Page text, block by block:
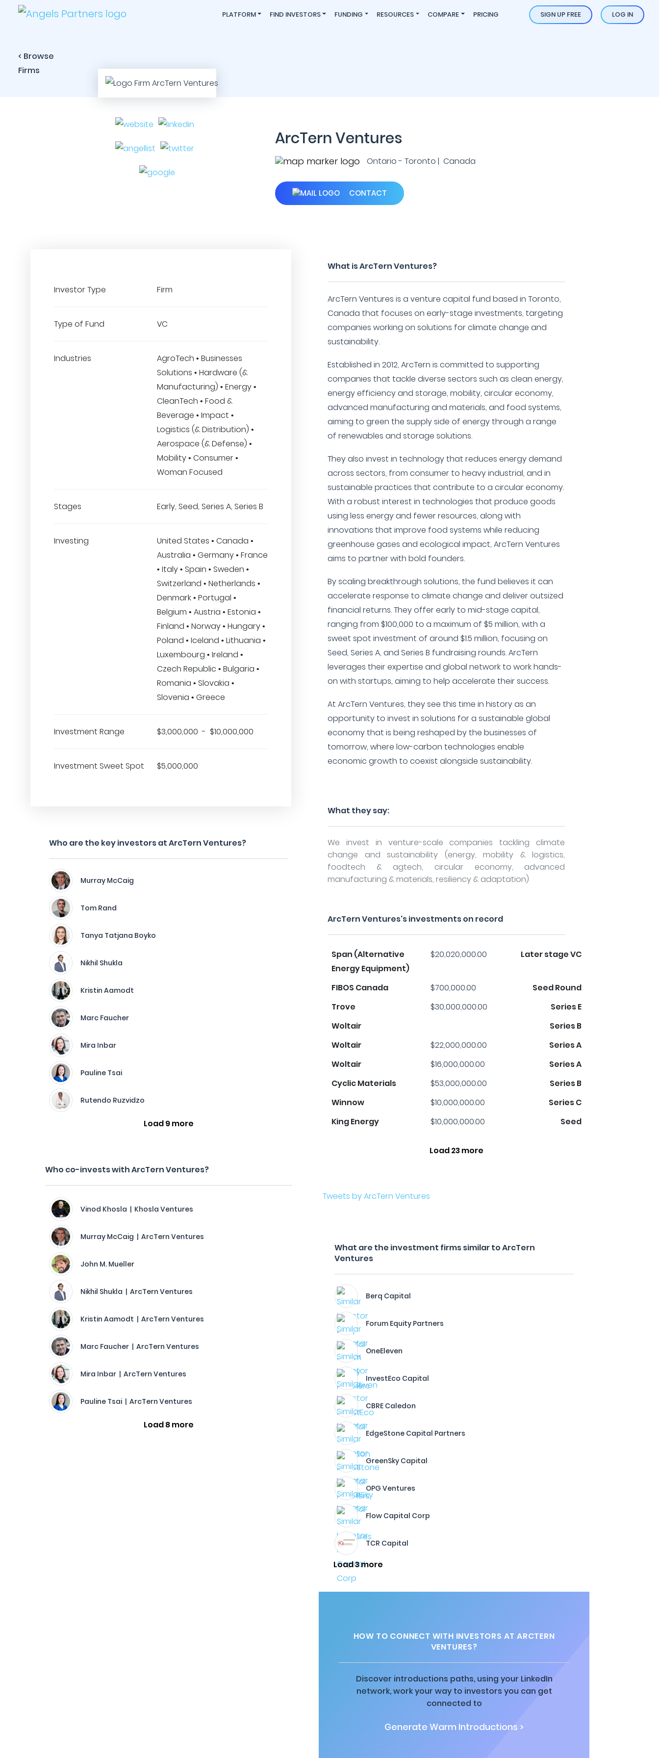
PLATFORM FIND INVESTORS FUNDING RESOURCES COMPARE PRICING SIGN UP FREE LOG IN
< Browse
Firms
ArcTern Ventures
Ontario - Toronto | Canada
CONTACT
Investor Type Firm
Type of Fund VC
Industries
AgroTech • Businesses
Solutions • Hardware (&
Manufacturing) • Energy •
CleanTech • Food &
Beverage • Impact •
Logistics (& Distribution) •
Aerospace (& Defense) •
Mobility • Consumer •
Woman Focused
Stages Early, Seed, Series A, Series B
Investing
United States • Canada •
Australia • Germany • France
• Italy • Spain • Sweden •
Switzerland • Netherlands •
Denmark • Portugal •
Belgium • Austria • Estonia •
Finland • Norway • Hungary •
Poland • Iceland • Lithuania •
Luxembourg • Ireland •
Czech Republic • Bulgaria •
Romania • Slovakia •
Slovenia • Greece
Investment Range $3,000,000 - $10,000,000
Investment Sweet Spot $5,000,000
Who are the key investors at ArcTern Ventures?
Murray McCaig
Tom Rand
Tanya Tatjana Boyko
Nikhil Shukla
Kristin Aamodt
Marc Faucher
Mira Inbar
Pauline Tsai
Rutendo Ruzvidzo
Load 9 more
Who co-invests with ArcTern Ventures?
Vinod Khosla | Khosla Ventures
Murray McCaig | ArcTern Ventures
John M. Mueller
Nikhil Shukla | ArcTern Ventures
Kristin Aamodt | ArcTern Ventures
Marc Faucher | ArcTern Ventures
Mira Inbar | ArcTern Ventures
Pauline Tsai | ArcTern Ventures
Load 8 more
What is ArcTern Ventures?
ArcTern Ventures is a venture capital fund based in Toronto,
Canada that focuses on early-stage investments, targeting
companies working on solutions for climate change and
sustainability.
Established in 2012, ArcTern is committed to supporting
companies that tackle diverse sectors such as clean energy,
energy efficiency and storage, mobility, circular economy,
advanced manufacturing and materials, and food systems,
aiming to green the supply side of energy through a range
of renewables and storage solutions.
They also invest in technology that reduces energy demand
across sectors, from consumer to heavy industrial, and in
sustainable practices that contribute to a circular economy.
With a robust interest in technologies that produce goods
using less energy and fewer resources, along with
innovations that improve food systems while reducing
greenhouse gases and ecological impact, ArcTern Ventures
aims to partner with bold founders.
By scaling breakthrough solutions, the fund believes it can
accelerate response to climate change and deliver outsized
financial returns. They offer early to mid-stage capital,
ranging from $100,000 to a maximum of $5 million, with a
sweet spot investment of around $1.5 million, focusing on
Seed, Series A, and Series B fundraising rounds. ArcTern
leverages their expertise and global network to work hands-
on with startups, aiming to help accelerate their success.
At ArcTern Ventures, they see this time in history as an
opportunity to invest in solutions for a sustainable global
economy that is being reshaped by the businesses of
tomorrow, where low-carbon technologies enable
economic growth to coexist alongside sustainability.
What they say:
We invest in venture-scale companies tackling climate
change and sustainability (energy, mobility & logistics,
foodtech & agtech, circular economy, advanced
manufacturing & materials, resiliency & adaptation)
ArcTern Ventures's investments on record
Span (Alternative
Energy Equipment)
$20,020,000.00 Later stage VC
FIBOS Canada $700,000.00
Seed Round
Trove
$30,000,000.00
Series E
Woltair
Series B
Woltair
$22,000,000.00
Series A
Woltair
$16,000,000.00
Series A
Cyclic Materials
$53,000,000.00
Series B
Winnow
$10,000,000.00
Series C
King Energy
$10,000,000.00 Seed
Load 23 more
Tweets by ArcTern Ventures
What are the investment firms similar to ArcTern
Ventures
Berq Capital
Forum Equity Partners
OneEleven
InvestEco Capital
CBRE Caledon
EdgeStone Capital Partners
GreenSky Capital
OPG Ventures
Flow Capital Corp
TCR Capital
Load 3 more
HOW TO CONNECT WITH INVESTORS AT ARCTERN
VENTURES?
Discover introductions paths, using your LinkedIn
network, work your way to investors you can get
connected to
Generate Warm Introductions >